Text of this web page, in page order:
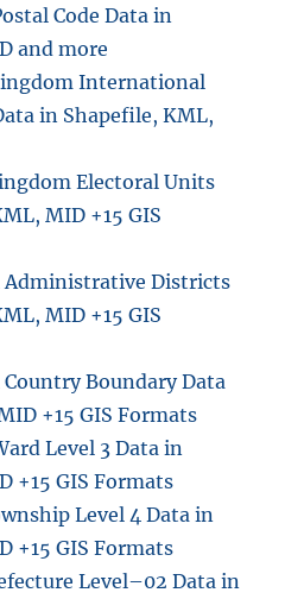
n
m
r
A
i
n
t
r
i
v
e
o
u
n
a
Code Data in
and more
International
in Shapefile, KML,
Electoral Units
MID +15 GIS
Administrative Districts
MID +15 GIS
Boundary Data
+15 GIS Formats
Level 3 Data in
+15 GIS Formats
Level 4 Data in
+15 GIS Formats
Level–02 Data in